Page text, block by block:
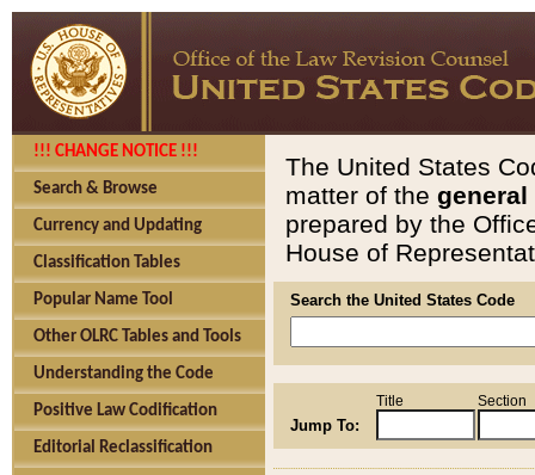
!!! CHANGE NOTICE !!!
Search & Browse
Currency and Updating
Classification Tables
Popular Name Tool
Other OLRC Tables and Tools
Understanding the Code
Positive Law Codification
Editorial Reclassification
The United States
matter of the general
prepared by the
House of
Search the United States Code
Jump To:
Title Section